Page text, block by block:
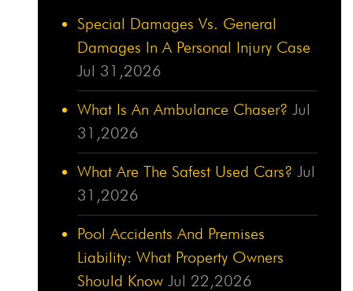
Special Damages Vs. General
Damages In A Personal Injury Case
Jul 31,2026
What Is An Ambulance Chaser? Jul
31,2026
What Are The Safest Used Cars? Jul
31,2026
Pool Accidents And Premises
Liability: What Property Owners
Should Know Jul 22,2026